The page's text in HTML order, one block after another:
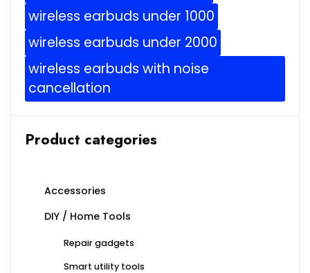
wireless earbuds under 1000
wireless earbuds under 2000
wireless earbuds with noise
cancellation
Product categories
Accessories
DIY / Home Tools
Repair gadgets
Smart utility tools